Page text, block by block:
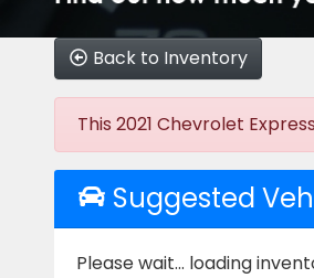
Back to Inventory
This 2021 Chevrolet
Suggested
Please wait... loading